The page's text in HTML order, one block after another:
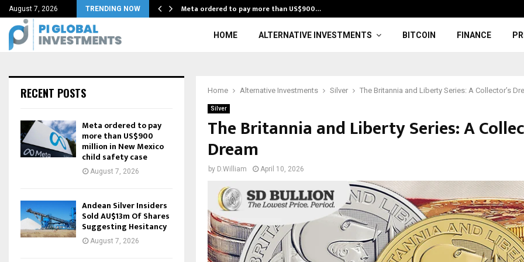
August 7, 2026 TRENDING NOW
frugal habits… Meta ordered to pay more than US$900…
HOME ALTERNATIVE INVESTMENTS BITCOIN FINANCE
Home Alternative Investments Silver The Britannia and Liberty Series: A Collector’s
Silver
The Britannia and Liberty Series: A
Dream
by D.William April 10, 2026
RECENT POSTS
Meta ordered to pay
more than US$900
million in New Mexico
child safety case
August 7, 2026
Andean Silver Insiders
Sold AU$13m Of Shares
Suggesting Hesitancy
August 7, 2026